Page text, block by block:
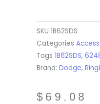
SKU 1B62SDS
Categories
Tags 1B62SDS,
Brand: Dodge,
$ 69.08